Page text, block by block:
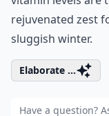
rejuvenated zest
sluggish winter.
Elaborate ...